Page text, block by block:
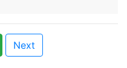
Next